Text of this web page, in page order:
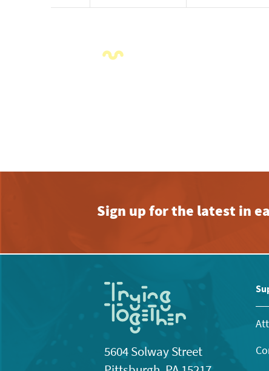
Sign up for the latest in
5604 Solway Street